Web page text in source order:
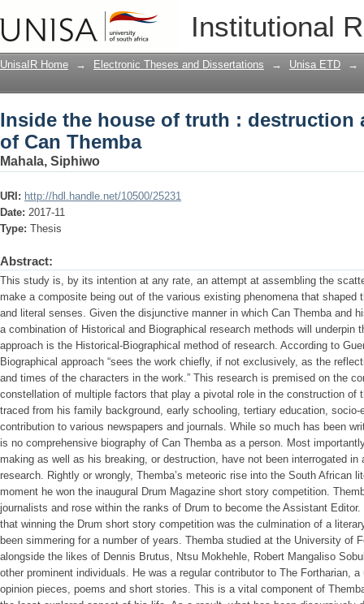
Institutional
Inside the house of truth :
UnisaIR Home → Electronic Theses and Dissertations → Unisa ETD →
Inside the house of truth : destruction
of Can Themba
Mahala, Siphiwo
URI: http://hdl.handle.net/10500/25231
Date: 2017-11
Type: Thesis
Abstract:
This study is, by its intention at any rate, an attempt at assembling the
make a composite being out of the various existing phenomena that
and literal senses. Given the disjunctive manner in which Can Themba and
a combination of Historical and Biographical research methods will underpin
approach is the Historical-Biographical method of research. According to
Biographical approach “sees the work chiefly, if not exclusively, as the
and times of the characters in the work.” This research is premised on the
constellation of multiple factors that play a pivotal role in the construction of
traced from his family background, early schooling, tertiary education,
contribution to various newspapers and journals. While so much has been
is no comprehensive biography of Can Themba as a person. Most
making as well as his breaking, or destruction, have not been interrogated
research. Rightly or wrongly, Themba’s meteoric rise into the South African
moment he won the inaugural Drum Magazine short story competition.
journalists and rose within the ranks of Drum to become the Assistant
that winning the Drum short story competition was the culmination of a
been simmering for a number of years. Themba studied at the University of
alongside the likes of Dennis Brutus, Ntsu Mokhehle, Robert Mangaliso
other prominent individuals. He was a regular contributor to The Fortharian,
opinion pieces, poems and short stories. This is a vital component of